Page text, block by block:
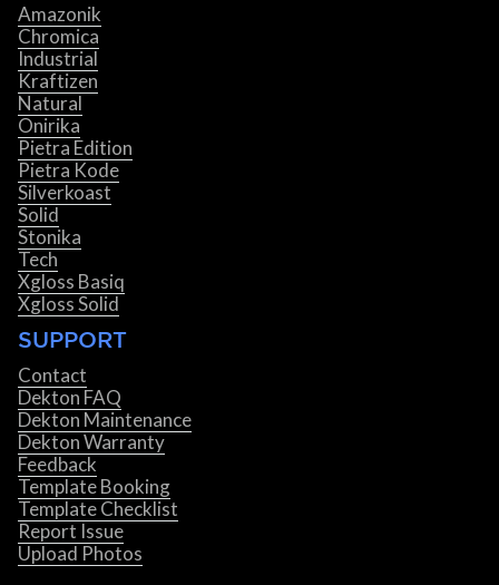
Amazonik
Chromica
Industrial
Kraftizen
Natural
Onirika
Pietra Edition
Pietra Kode
Silverkoast
Solid
Stonika
Tech
Xgloss Basiq
Xgloss Solid
SUPPORT
Contact
Dekton FAQ
Dekton Maintenance
Dekton Warranty
Feedback
Template Booking
Template Checklist
Report Issue
Upload Photos